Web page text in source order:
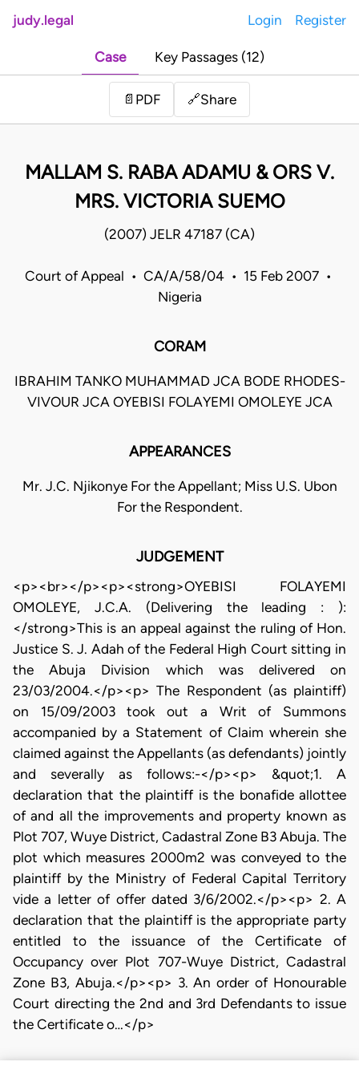
judy.legal Login Register
Case Key Passages (12)
📄 PDF 🔗Share
MALLAM S. RABA ADAMU & ORS V.
MRS. VICTORIA SUEMO
(2007) JELR 47187 (CA)
Court of Appeal • CA/A/58/04 • 15 Feb 2007 •
Nigeria
CORAM
IBRAHIM TANKO MUHAMMAD JCA BODE RHODES-
VIVOUR JCA OYEBISI FOLAYEMI OMOLEYE JCA
APPEARANCES
Mr. J.C. Njikonye For the Appellant; Miss U.S. Ubon
For the Respondent.
JUDGEMENT
<p><br></p><p><strong>OYEBISI FOLAYEMI
OMOLEYE, J.C.A. (Delivering the leading : ):
</strong>This is an appeal against the ruling of Hon.
Justice S. J. Adah of the Federal High Court sitting in
the Abuja Division which was delivered on
23/03/2004.</p><p> The Respondent (as plaintiff)
on 15/09/2003 took out a Writ of Summons
accompanied by a Statement of Claim wherein she
claimed against the Appellants (as defendants) jointly
and severally as follows:-</p><p> &quot;1. A
declaration that the plaintiff is the bonafide allottee
of and all the improvements and property known as
Plot 707, Wuye District, Cadastral Zone B3 Abuja. The
plot which measures 2000m2 was conveyed to the
plaintiff by the Ministry of Federal Capital Territory
vide a letter of offer dated 3/6/2002.</p><p> 2. A
declaration that the plaintiff is the appropriate party
entitled to the issuance of the Certificate of
Occupancy over Plot 707-Wuye District, Cadastral
Zone B3, Abuja.</p><p> 3. An order of Honourable
Court directing the 2nd and 3rd Defendants to issue
the Certificate o…</p>